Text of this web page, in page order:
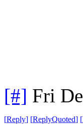
[#] Fri
[Reply] [ReplyQuoted] [